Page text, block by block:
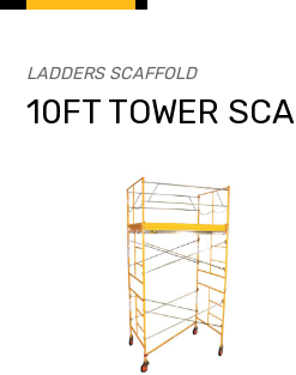
LADDERS SCAFFOLD
10FT TOWER